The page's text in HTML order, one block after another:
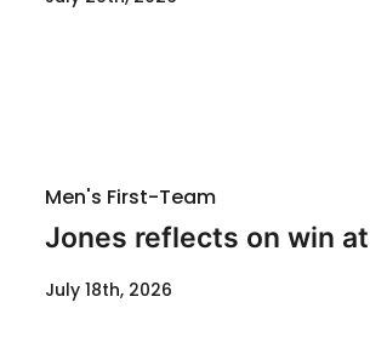
Men's First-Team
Jones reflects on win
July 18th, 2026